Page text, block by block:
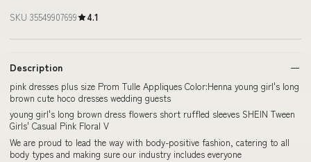
SKU 35549907699 4.1
Description
pink dresses plus size Prom Tulle Appliques Color:Henna young girl's long
brown cute hoco dresses wedding guests
young girl's long brown dress flowers short ruffled sleeves SHEIN Tween
Girls' Casual Pink Floral V
We are proud to lead the way with body-positive fashion, catering to all
body types and making sure our industry includes everyone